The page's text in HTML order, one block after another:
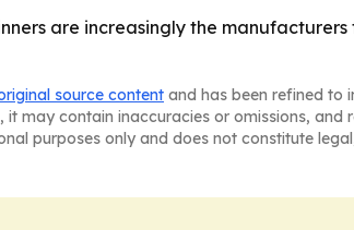
are increasingly the
source content and has been refined to
may contain inaccuracies or omissions, and
purposes only and does not constitute